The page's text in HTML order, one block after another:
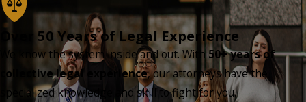
Over 50 Years of Legal Experience
We know the system inside and out. With 50+ years of
collective legal experience, our attorneys have the
specialized knowledge and skill to fight for you.